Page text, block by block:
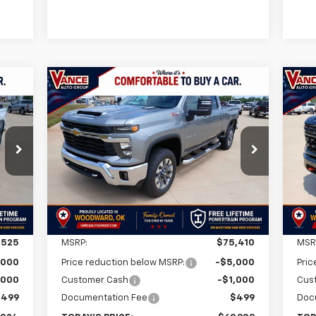
New2026Chevrolet
Silverado 2500 HDLT
VIN:1GC4KNEY8TF290058 Stock:
TF290058
Model:CK20743
In Stock
BUY FINANCE LEASE
$5,501
SAVINGS
$69,909
FINAL PRICE
Less
MSRP: $75,410
Price reduction below MSRP:
-$5,000
Customer Cash
-$1,000
Documentation Fee
$499
Compare Vehicle
VIN:
In